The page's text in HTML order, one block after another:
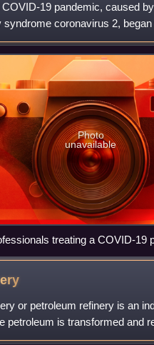
COVID-19 pandemic, caused
syndrome coronavirus 2,
Wuhan, China, in December
of Asia and then worldwide i
Photo
unavailable
treating a COVID-19
an intensive care unit in São
or petroleum refinery is an
petroleum is transformed and
as gasoline, diesel fuel,